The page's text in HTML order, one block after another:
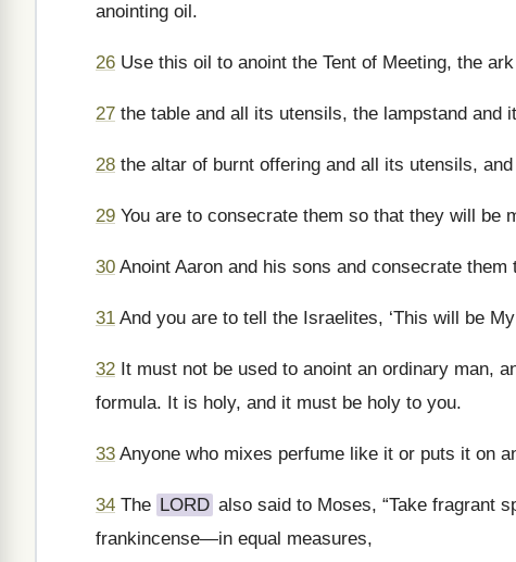
anointing oil.
26 Use this oil to anoint the Tent of Meeting, the
27 the table and all its utensils, the lampstand and
28 the altar of burnt offering and all its utensils,
29 You are to consecrate them so that they will be
30 Anoint Aaron and his sons and consecrate
31 And you are to tell the Israelites, ‘This will be
32 It must not be used to anoint an ordinary man,
formula. It is holy, and it must be holy to you.
33 Anyone who mixes perfume like it or puts it on
34 The LORD also said to Moses, “Take fragrant
frankincense—in equal measures,